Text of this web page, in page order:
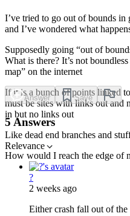
I’ve tried to go out of bounds in
and I’ve wondered what
Supposedly going “out of
What is there? It’s not
map” on the internet
If it is a bunch of points linked
must be sites with links out and
in but no links out
Like dead end branches and
How would I reach the edge of
Answer Save
5 Answers
Relevance
?
2 weeks ago
Either crash fall out of